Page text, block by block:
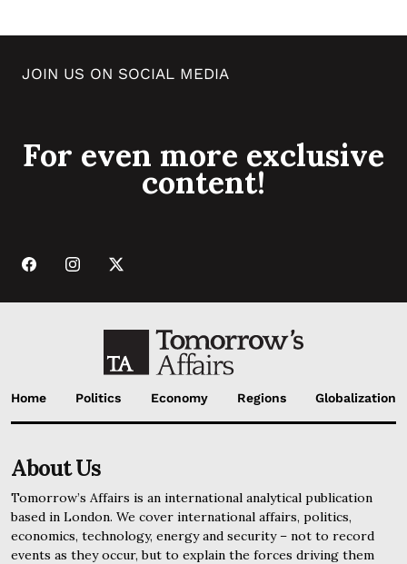
JOIN US ON SOCIAL MEDIA
For even more exclusive
content!
Home Politics Economy Regions Globalization
About Us
Tomorrow’s Affairs is an international analytical publication
based in London. We cover international affairs, politics,
economics, technology, energy and security – not to record
events as they occur, but to explain the forces driving them